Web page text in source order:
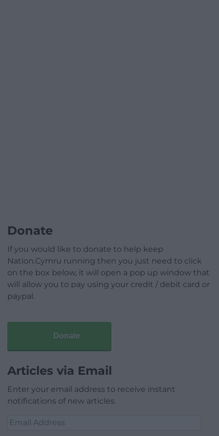
Donate
If you would like to donate to help keep
Nation.Cymru running then you just need to click
on the box below, it will open a pop up window that
will allow you to pay using your credit / debit card or
paypal.
Donate
Articles via Email
Enter your email address to receive instant
notifications of new articles.
Email